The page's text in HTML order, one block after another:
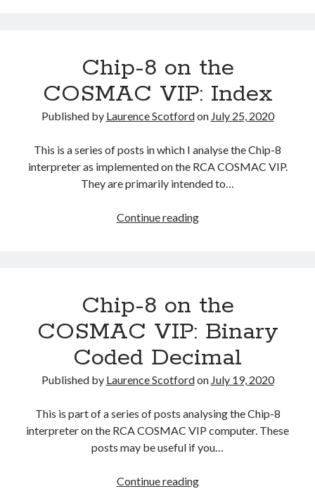
VIP:
Index
Chip-8 on the
COSMAC VIP: Index
Published by Laurence Scotfordon July 25, 2020
This is a series of posts in which I analyse the Chip-8
interpreter as implemented on the RCA COSMAC VIP.
They are primarily intended to…
Continue readingChip-
VIP:
Chip-8 on the
COSMAC VIP: Binary
Coded Decimal
Published by Laurence Scotfordon July 19, 2020
This is part of a series of posts analysing the Chip-8
interpreter on the RCA COSMAC VIP computer. These
posts may be useful if you…
Continue readingChip-